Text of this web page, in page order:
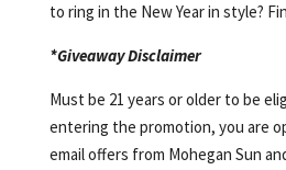
to ring in the New Year in style?
*Giveaway Disclaimer
Must be 21 years or older to be
entering the promotion, you are
email offers from Mohegan Sun